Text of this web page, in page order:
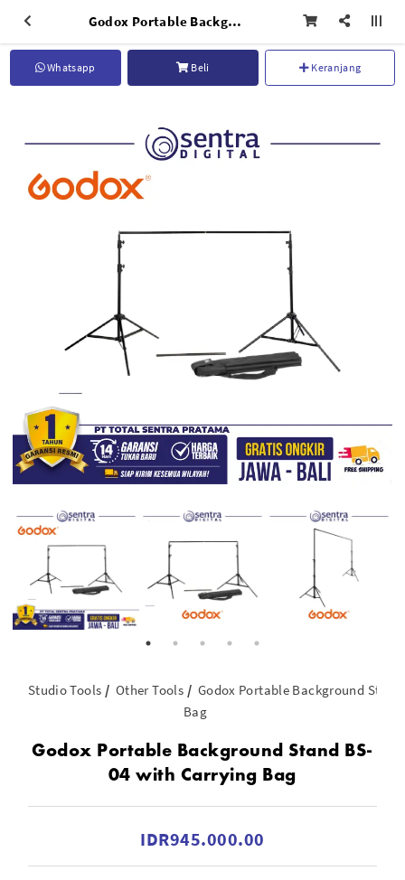
Godox Portable Background Stand BS-04 with Carrying Bag
Whatsapp Beli Keranjang
Studio Tools Other Tools
Godox Portable Background
Bag
Godox Portable Background Stand BS-
04 with Carrying Bag
IDR945.000.00